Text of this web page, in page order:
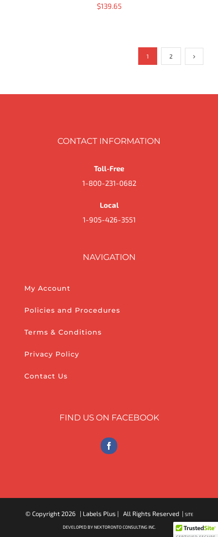
$139.65
1 2
CONTACT INFORMATION
Toll-Free
1-800-231-0682
Local
1-905-426-3551
NAVIGATION
My Account
Policies and Procedures
Terms & Conditions
Privacy Policy
Contact Us
FIND US ON FACEBOOK
© Copyright2026 | Labels Plus | All Rights Reserved | SITE
DEVELOPED BY NEXTORONTO CONSULTING INC.